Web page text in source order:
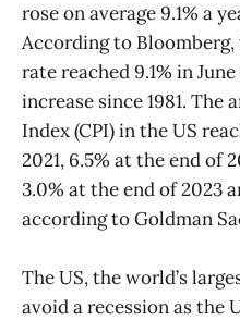
rose on average 9.1% a
According to
rate reached 9.1% in
increase since 1981. The
Index (CPI) in the US
2021, 6.5% at the end of
3.0% at the end of 2023
according to Goldman
The US, the world’s
avoid a recession as the